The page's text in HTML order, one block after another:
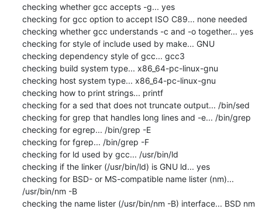
checking whether gcc accepts -g... yes
checking for gcc option to accept ISO C89... none needed
checking whether gcc understands -c and -o together... yes
checking for style of include used by make... GNU
checking dependency style of gcc... gcc3
checking build system type... x86_64-pc-linux-gnu
checking host system type... x86_64-pc-linux-gnu
checking how to print strings... printf
checking for a sed that does not truncate output... /bin/sed
checking for grep that handles long lines and -e... /bin/grep
checking for egrep... /bin/grep -E
checking for fgrep... /bin/grep -F
checking for ld used by gcc... /usr/bin/ld
checking if the linker (/usr/bin/ld) is GNU ld... yes
checking for BSD- or MS-compatible name lister (nm)...
/usr/bin/nm -B
checking the name lister (/usr/bin/nm -B) interface... BSD nm